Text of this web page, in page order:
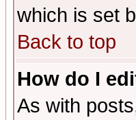
which is set
Back to top
How do I
As with